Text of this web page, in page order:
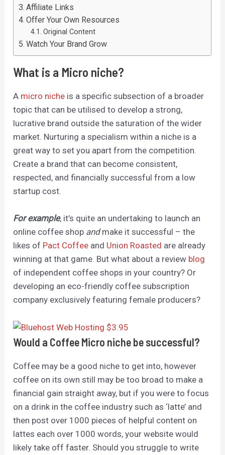
Affiliate Links
Offer Your Own Resources
Original Content
Watch Your Brand Grow
What is a Micro niche?
A micro niche is a specific subsection of a broader
topic that can be utilised to develop a strong,
lucrative brand outside the saturation of the wider
market. Nurturing a specialism within a niche is a
great way to set you apart from the competition.
Create a brand that can become consistent,
respected, and financially successful from a low
startup cost.
For example, it’s quite an undertaking to launch an
online coffee shop andmake it successful – the
likes of Pact Coffee and Union Roasted are already
winning at that game. But what about a review blog
of independent coffee shops in your country? Or
developing an eco-friendly coffee subscription
company exclusively featuring female producers?
Would a Coffee Micro niche be successful?
Coffee may be a good niche to get into, however
coffee on its own still may be too broad to make a
financial gain straight away, but if you were to focus
on a drink in the coffee industry such as ‘latte’ and
then post over 1000 pieces of helpful content on
lattes each over 1000 words, your website would
likely take off faster. Should you struggle to write